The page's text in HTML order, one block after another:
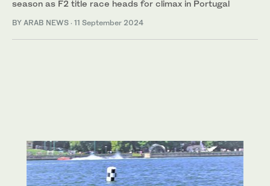
season as F2 title race heads for climax in Portugal
BY ARAB NEWS · 11 September 2024